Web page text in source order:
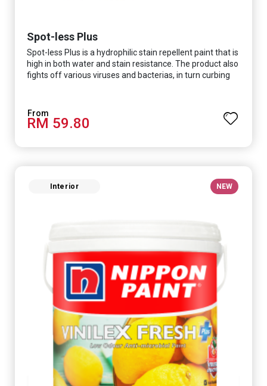
Spot-less Plus
Spot-less Plus is a hydrophilic stain repellent paint that is
high in both water and stain resistance. The product also
fights off various viruses and bacterias, in turn curbing
coverage and long-lasting colour properties, so your
space is always bright.
RM 59.80
Interior NEW